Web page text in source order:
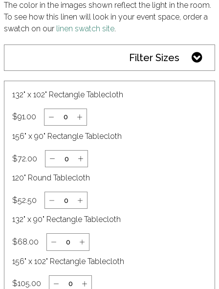
The color in the images shown reflect the light in the room.
To see how this linen will look in your event space, order a
swatch on our linen swatch site.
Filter Sizes
132" x 102" Rectangle Tablecloth
$91.00
156" x 90" Rectangle Tablecloth
$72.00
120" Round Tablecloth
$52.50
132" x 90" Rectangle Tablecloth
$68.00
156" x 102" Rectangle Tablecloth
$105.00